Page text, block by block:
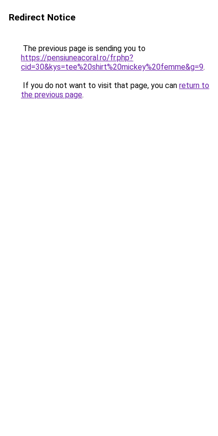
Redirect Notice
The previous page is sending you to
https://pensiuneacoral.ro/fr.php?
cid=30&kys=tee%20shirt%20mickey%20femme&g=9.
If you do not want to visit that page, you can return to
the previous page.